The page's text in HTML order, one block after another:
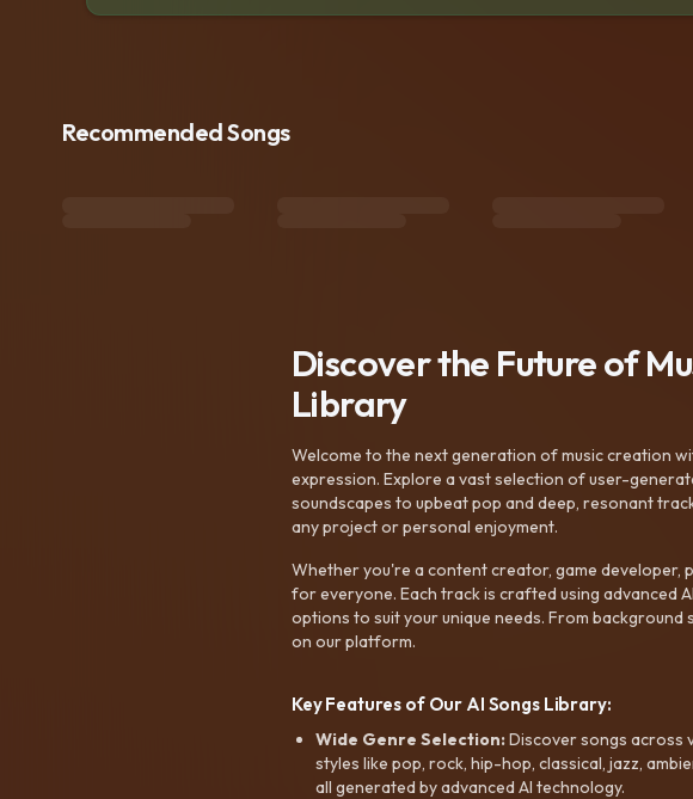
Recommended Songs
Discover the Future of
Library
Welcome to the next generation of music creation
expression. Explore a vast selection of user-
soundscapes to upbeat pop and deep, resonant
any project or personal enjoyment.
Whether you're a content creator, game developer,
for everyone. Each track is crafted using advanced
options to suit your unique needs. From
on our platform.
Key Features of Our AI Songs Library:
Wide Genre Selection:Discover songs across
styles like pop, rock, hip-hop, classical, jazz,
all generated by advanced AI technology.